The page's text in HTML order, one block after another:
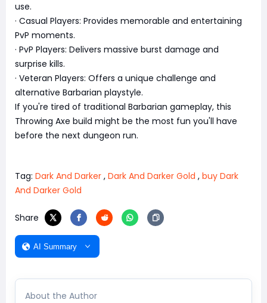
use.
· Casual Players: Provides memorable and entertaining
PvP moments.
· PvP Players: Delivers massive burst damage and
surprise kills.
· Veteran Players: Offers a unique challenge and
alternative Barbarian playstyle.
If you're tired of traditional Barbarian gameplay, this
Throwing Axe build might be the most fun you'll have
before the next dungeon run.
Tag: Dark And Darker , Dark And Darker Gold , buy Dark
And Darker Gold
Share
AI Summary
About the Author